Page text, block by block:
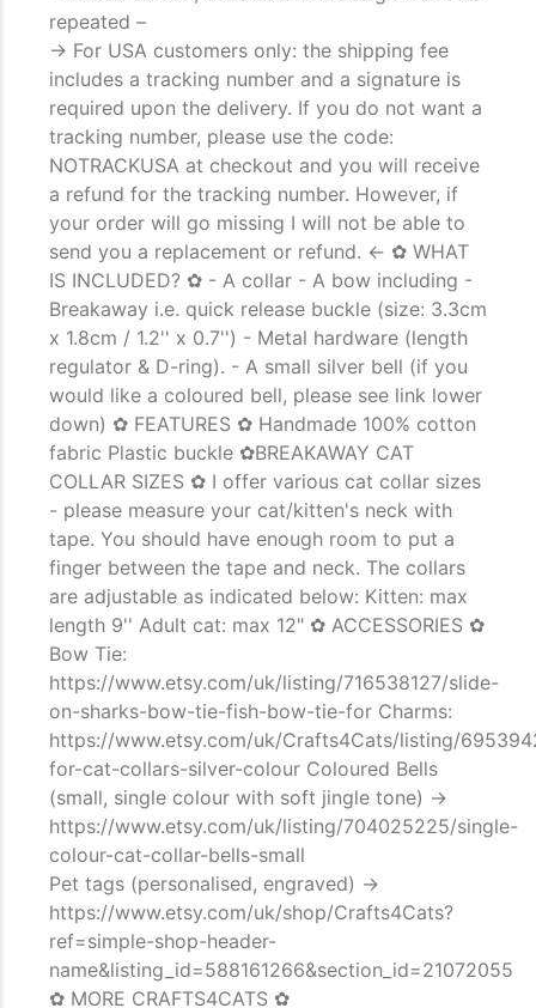
The Importance of Cats’…
Understanding Cats’ Claws Cats’ claws are one of their most distinctive
repeated –
-> For USA customers only: the shipping fee
includes a tracking number and a signature is
required upon the delivery. If you do not want a
tracking number, please use the code:
NOTRACKUSA at checkout and you will receive
a refund for the tracking number. However, if
your order will go missing I will not be able to
send you a replacement or refund. <- ✿ WHAT
IS INCLUDED? ✿ - A collar - A bow including -
Breakaway i.e. quick release buckle (size: 3.3cm
x 1.8cm / 1.2'' x 0.7'') - Metal hardware (length
regulator & D-ring). - A small silver bell (if you
would like a coloured bell, please see link lower
down) ✿ FEATURES ✿ Handmade 100% cotton
fabric Plastic buckle ✿BREAKAWAY CAT
COLLAR SIZES ✿ I offer various cat collar sizes
- please measure your cat/kitten's neck with
tape. You should have enough room to put a
finger between the tape and neck. The collars
are adjustable as indicated below: Kitten: max
length 9'' Adult cat: max 12" ✿ ACCESSORIES ✿
Bow Tie:
https://www.etsy.com/uk/listing/716538127/slide-
on-sharks-bow-tie-fish-bow-tie-for Charms:
https://www.etsy.com/uk/Crafts4Cats/listing/
for-cat-collars-silver-colour Coloured Bells
(small, single colour with soft jingle tone) ->
https://www.etsy.com/uk/listing/704025225/single-
colour-cat-collar-bells-small
Pet tags (personalised, engraved) ->
https://www.etsy.com/uk/shop/Crafts4Cats?
ref=simple-shop-header-
name&listing_id=588161266&section_id=21072055
✿ MORE CRAFTS4CATS ✿